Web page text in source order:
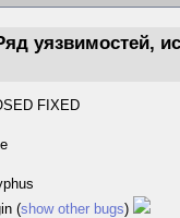
уязвимостей,
FIXED
(show other bugs)